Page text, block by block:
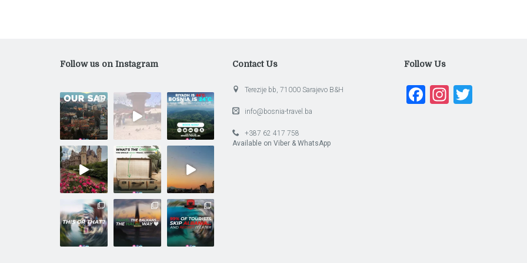
Follow us on Instagram Contact Us
Terezije bb, 71000 Sarajevo B&H
info@bosnia-travel.ba
+387 62 417 758
Available on Viber & WhatsApp
Follow Us
Facebook